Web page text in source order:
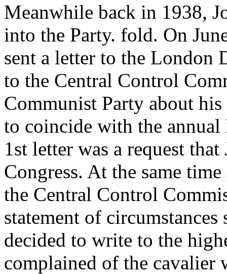
Meanwhile back in 1938,
into the Party. fold. On
sent a letter to the London
to the Central Control
Communist Party about
to coincide with the annual
1st letter was a request that
Congress. At the same
the Central Control
statement of
decided to write to the
complained of the cavalier